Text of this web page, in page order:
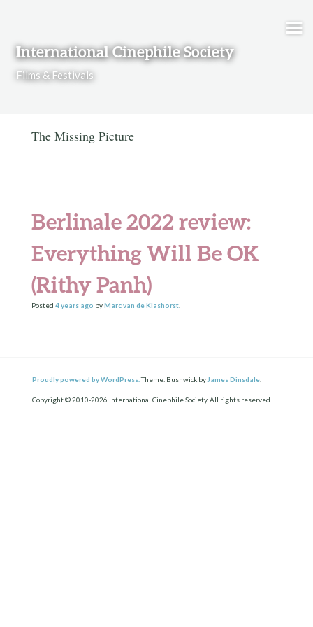
International Cinephile Society
Films & Festivals
The Missing Picture
Berlinale 2022 review:
Everything Will Be OK
(Rithy Panh)
Posted 4 yearsago byMarc van de Klashorst.
Proudly powered by WordPress. Theme: Bushwick by James Dinsdale
Copyright © 2010-2026 International Cinephile Society. All rights reserved.